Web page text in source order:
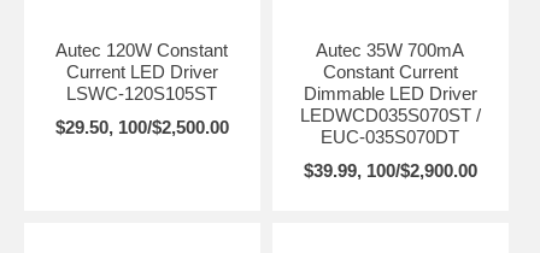
Autec 120W Constant
Current LED Driver
LSWC-120S105ST
$29.50, 100/$2,500.00
Autec 35W 700mA
Constant Current
Dimmable LED Driver
LEDWCD035S070ST /
EUC-035S070DT
$39.99, 100/$2,900.00